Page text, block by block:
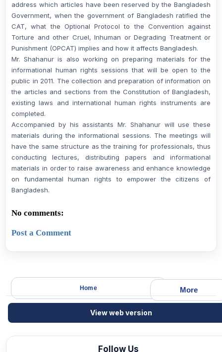
address which articles have been reserved by the Bangladesh
Government, when the government of Bangladesh ratified the
CAT, what the Optional Protocol to the Convention against
Torture and other Cruel, Inhuman or Degrading Treatment or
Punishment (OPCAT) implies and how it affects Bangladesh.
Mr. Shahanur is also working on preparing materials for the
informational human rights sessions that will be open to the
public in 2011. The collection and preparation of information on
the articles and sections from the Constitution of Bangladesh,
existing laws and international human rights instruments are
completed.
Accompanied by his assistants Mr. Shahanur will use these
materials during the informational sessions. The meetings will
have the same structure as the training for professionals, thus
conducting lectures, distributing papers and informational
materials in order to raise awareness and enhance knowledge
on fundamental human rights to empower the citizens of
Bangladesh.
No comments:
Post a Comment
More
Home
View web version
Follow Us